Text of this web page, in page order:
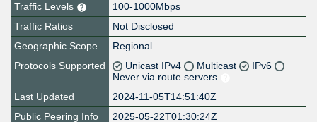
Traffic Levels
100-1000Mbps
Traffic Ratios
Not Disclosed
Geographic Scope
Regional
Protocols Supported
Unicast IPv4 Multicast
IPv6
Never via route servers
Last Updated
2024-11-05T14:51:40Z
Public Peering Info
2025-05-22T01:30:24Z